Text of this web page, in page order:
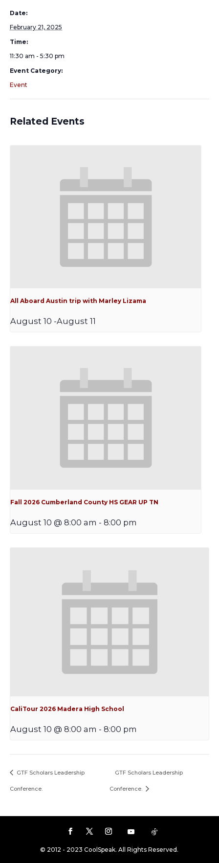
Date:
February 21, 2025
Time:
11:30 am - 5:30 pm
Event Category:
Event
Related Events
All Aboard Austin trip with Marley Lizama
August 10 -August 11
Fall 2026 Cumberland County HS GEAR UP TN
August 10 @ 8:00 am - 8:00 pm
CaliTour 2026 Madera High School
August 10 @ 8:00 am - 8:00 pm
GTF Scholars Leadership
Conference.
GTF Scholars Leadership
Conference.
© 2012 - 2023 CoolSpeak. All Rights Reserved.